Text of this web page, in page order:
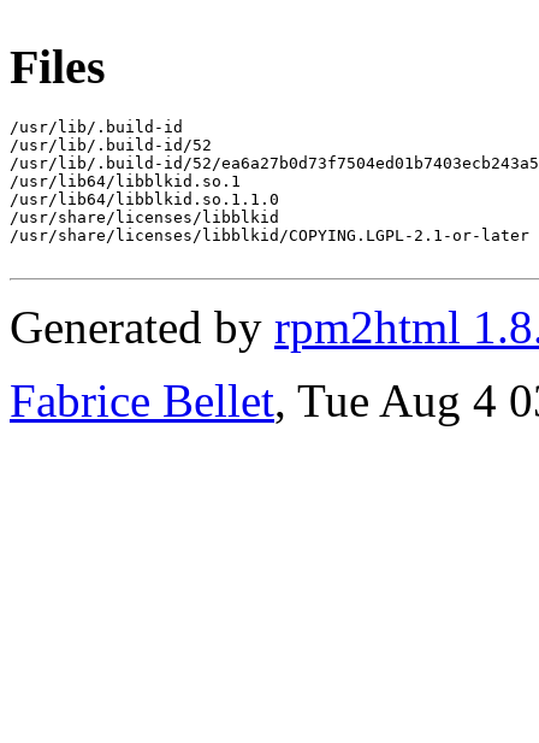
Files
/usr/lib/.build-id
/usr/lib/.build-id/52
/usr/lib/.build-id/52/
/usr/lib64/libblkid.so.1
/usr/lib64/libblkid.so.1.1.0
/usr/share/licenses/libblkid
/usr/share/licenses/libblkid/COPYING.LGPL-2.1-or-later
Generated by rpm2html
Fabrice Bellet, Tue Aug 4